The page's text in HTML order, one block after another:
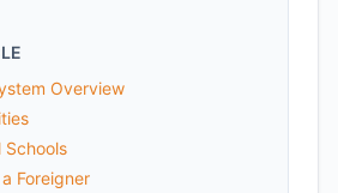
Overview
Schools
Foreigner